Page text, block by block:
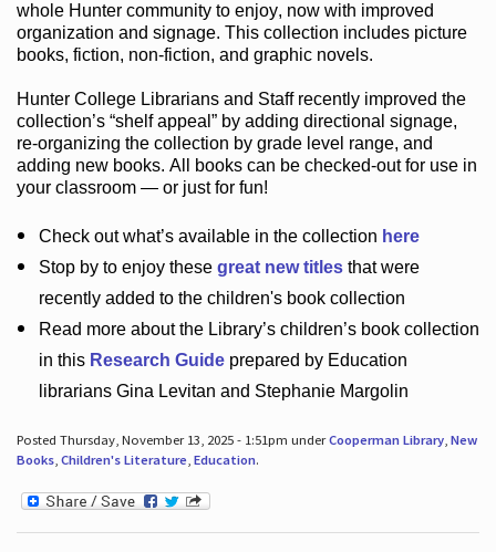
whole Hunter communityto enjoy, now with improved
organization and signage. This collection includes picture
books, fiction, non-fiction, and graphic novels.
Hunter College Librarians and Staff recently improved the
collection’s “shelf appeal”by adding directional signage,
re-organizing the collection by grade level range, and
adding new books. All books can be checked-outfor use in
your classroom — or just for fun!
Check outwhat’savailable in the collection here
Stop by to enjoy these great new titlesthat were
recently added to the children's book collection
Read more about the Library’schildren’s book collection
in this Research Guideprepared by Education
librarians Gina Levitan and Stephanie Margolin
Posted Thursday, November 13, 2025 - 1:51pm underCooperman Library, New
Books, Children's Literature, Education.